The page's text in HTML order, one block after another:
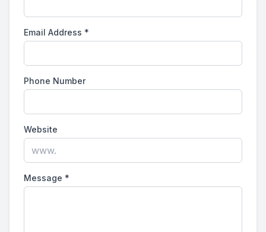
Email Address *
Phone Number
Website
Message *